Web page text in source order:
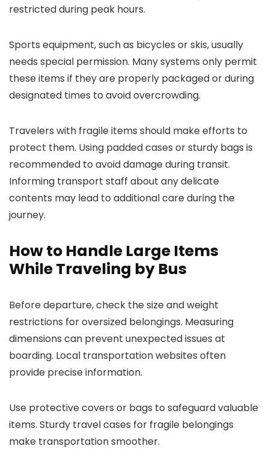
restricted during peak hours.
Sports equipment, such as bicycles or skis, usually
needs special permission. Many systems only permit
these items if they are properly packaged or during
designated times to avoid overcrowding.
Travelers with fragile items should make efforts to
protect them. Using padded cases or sturdy bags is
recommended to avoid damage during transit.
Informing transport staff about any delicate
contents may lead to additional care during the
journey.
How to Handle Large Items
While Traveling by Bus
Before departure, check the size and weight
restrictions for oversized belongings. Measuring
dimensions can prevent unexpected issues at
boarding. Local transportation websites often
provide precise information.
Use protective covers or bags to safeguard valuable
items. Sturdy travel cases for fragile belongings
make transportation smoother.